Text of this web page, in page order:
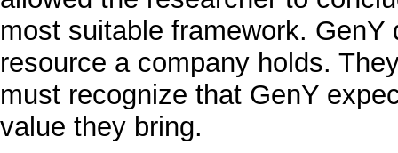
most suitable framework. GenY
resource a company holds.
must recognize that GenY
value they bring.